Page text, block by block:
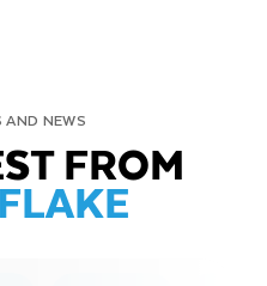
AND NEWS
FROM